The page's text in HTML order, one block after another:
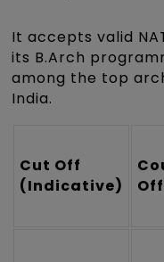
It accepts valid
its B.Arch
among the top
India.
Cut Off
(Indicative)